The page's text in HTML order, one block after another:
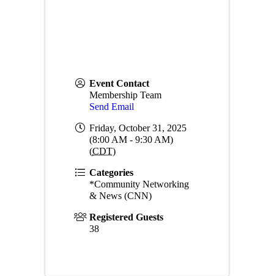
Event Contact
Membership Team
Send Email
Friday, October 31, 2025
(8:00 AM - 9:30 AM)
(CDT)
Categories
*Community Networking
& News (CNN)
Registered Guests
38